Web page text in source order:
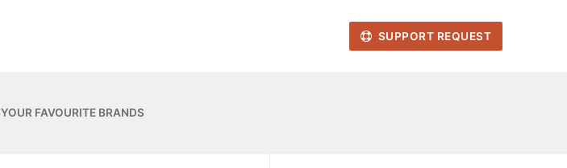
SUPPORT REQUEST
YOUR FAVOURITE BRANDS